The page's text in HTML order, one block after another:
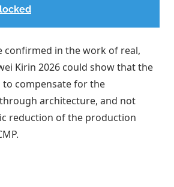
confirmed in the work of real,
Kirin 2026 could show that the
to compensate for the
architecture, and not
reduction of the production